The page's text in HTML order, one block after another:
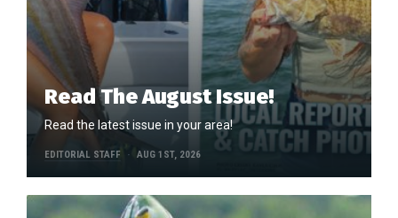
Read The August Issue!
Read the latest issue in your area!
EDITORIAL STAFF AUG 1ST, 2026